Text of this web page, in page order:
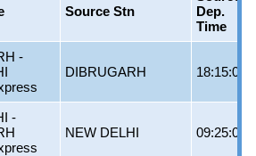
Source Stn
Dep.
Time
-
DIBRUGARH 18:15:00
-
NEW DELHI 09:25:00